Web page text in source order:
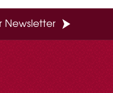
Newsletter